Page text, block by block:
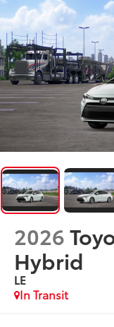
2026
Hybrid
LE
In Transit